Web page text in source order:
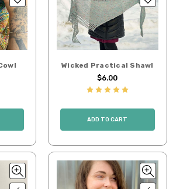
Wicked Practical Shawl
$6.00
ADD TO CART